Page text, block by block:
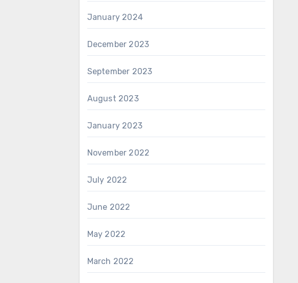
January 2024
December 2023
September 2023
August 2023
January 2023
November 2022
July 2022
June 2022
May 2022
March 2022